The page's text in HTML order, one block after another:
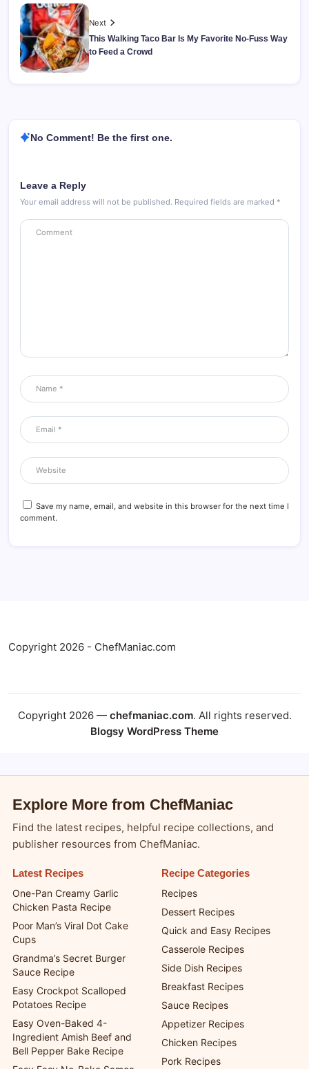
Next
This Walking Taco Bar Is My Favorite No-Fuss Way
to Feed a Crowd
No Comment! Be the first one.
Leave a Reply
Your email address will not be published. Required fields are marked *
Save my name, email, and website in this browser for the next time I
comment.
Copyright 2026 - ChefManiac.com
Copyright 2026 — chefmaniac.com. All rights reserved.
Blogsy WordPress Theme
Explore More from ChefManiac
Find the latest recipes, helpful recipe collections, and
publisher resources from ChefManiac.
Latest Recipes
One-Pan Creamy Garlic
Chicken Pasta Recipe
Poor Man’s Viral Dot Cake
Cups
Grandma’s Secret Burger
Sauce Recipe
Easy Crockpot Scalloped
Potatoes Recipe
Easy Oven-Baked 4-
Ingredient Amish Beef and
Bell Pepper Bake Recipe
Recipe Categories
Recipes
Dessert Recipes
Quick and Easy Recipes
Casserole Recipes
Side Dish Recipes
Breakfast Recipes
Sauce Recipes
Appetizer Recipes
Chicken Recipes
Pork Recipes